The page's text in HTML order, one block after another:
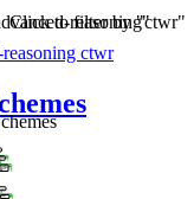
reasoning"
ctwr
Click to filter by "ctwr"